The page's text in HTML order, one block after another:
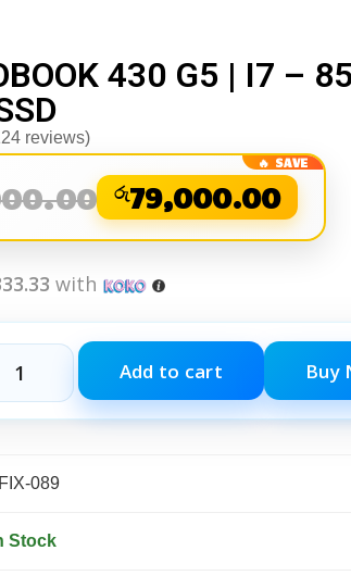
430 G5 | I7 –
reviews)
රු79,000.00
with
Add to cart Buy
089
Stock